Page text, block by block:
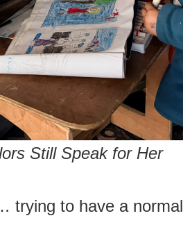
Still Speak for Her
trying to have a